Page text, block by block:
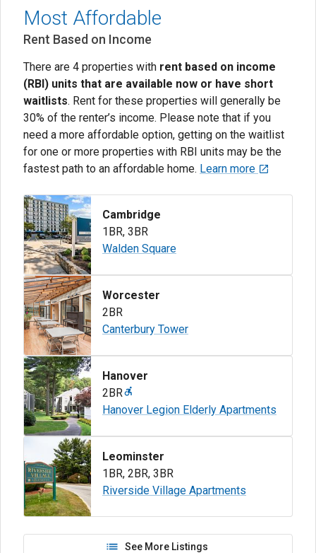
Most Affordable
Rent Based on Income
There are 4 properties with rent based on income
(RBI) units that are available now or have short
waitlists. Rent for these properties will generally be
30% of the renter’s income. Please note that if you
need a more affordable option, getting on the waitlist
for one or more properties with RBI units may be the
fastest path to an affordable home. Learn more
Cambridge
1BR, 3BR
Walden Square
Worcester
2BR
Canterbury Tower
Hanover
2BR
Hanover Legion Elderly Apartments
Leominster
1BR, 2BR, 3BR
Riverside Village Apartments
See More Listings